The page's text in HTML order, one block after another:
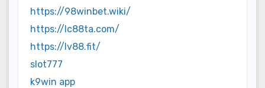
https://98winbet.wiki/
https://lc88ta.com/
https://lv88.fit/
slot777
k9win app